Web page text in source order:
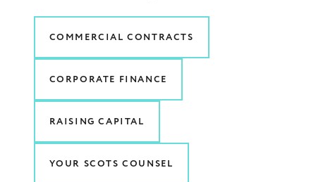
COMMERCIAL CONTRACTS
CORPORATE FINANCE
RAISING CAPITAL
YOUR SCOTS COUNSEL